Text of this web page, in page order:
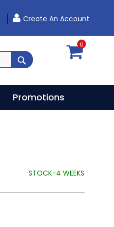
Create An Account
SEARCH
0
Promotions
STOCK-4 WEEKS